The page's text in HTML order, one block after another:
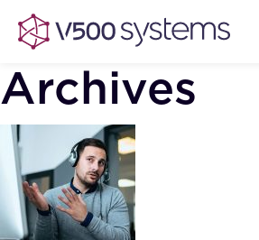
Archives